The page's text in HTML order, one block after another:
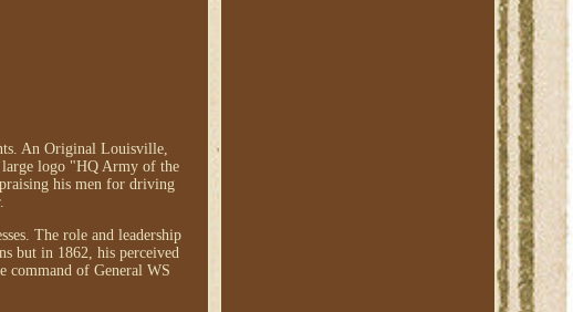
An Original Louisville,
logo "HQ Army of the
his men for driving
The role and leadership
but in 1862, his perceived
command of General WS